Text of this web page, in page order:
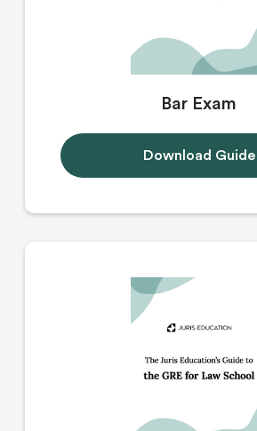
Bar Exam
Download Guide